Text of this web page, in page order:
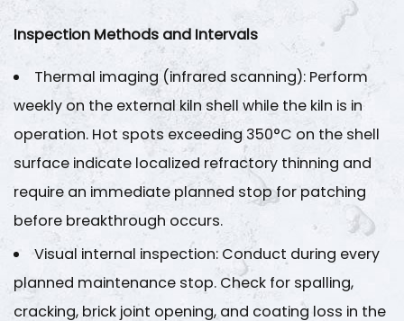
3
—
Drive
System
and
Girth
Gear
Maintenance
Girth
Gear
Inspection
and
Inspection Methods and Intervals
Thermal imaging (infrared scanning): Perform
weekly on the external kiln shell while the kiln is in
operation. Hot spots exceeding350°C on the shell
surface indicate localized refractory thinning and
require an immediate planned stop for patching
before breakthrough occurs.
Visual internal inspection: Conduct during every
planned maintenance stop. Check for spalling,
cracking, brick joint opening, and coating loss in the